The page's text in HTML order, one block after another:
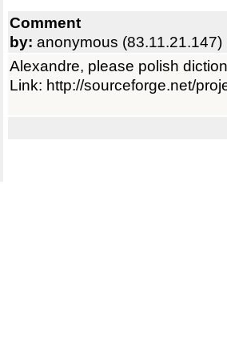
Comment
by: anonymous (83.11.21.147)
Alexandre, please polish
Link: http://sourceforge.net/